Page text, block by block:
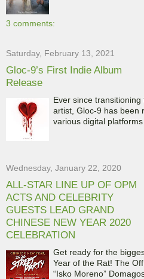
3 comments:
Saturday, February 13, 2021
Gloc-9’s First Indie Album
Release
Ever since
artist, Gloc-9 has been
various digital platforms
Wednesday, January 22, 2020
ALL-STAR LINE UP OF OPM
ACTS AND CELEBRITY
GUESTS LEAD GRAND
CHINESE NEW YEAR 2020
CELEBRATION
Get ready for the
Year of the Rat! The
“Isko Moreno”